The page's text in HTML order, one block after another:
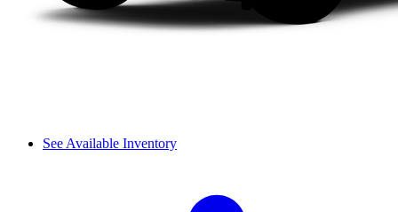
See Available Inventory